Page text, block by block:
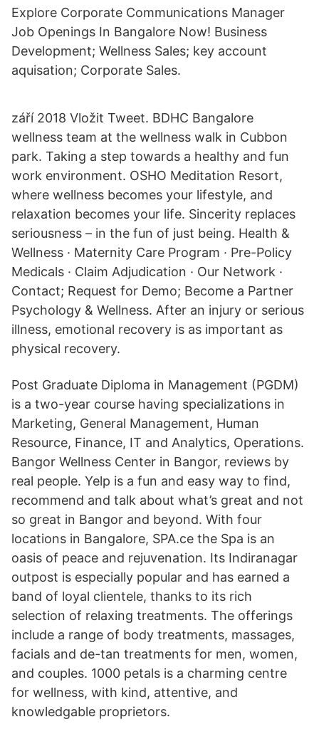
Explore Corporate Communications Manager
Job Openings In Bangalore Now! Business
Development; Wellness Sales; key account
aquisation; Corporate Sales.
září 2018 Vložit Tweet. BDHC Bangalore
wellness team at the wellness walk in Cubbon
park. Taking a step towards a healthy and fun
work environment. OSHO Meditation Resort,
where wellness becomes your lifestyle, and
relaxation becomes your life. Sincerity replaces
seriousness – in the fun of just being. Health &
Wellness · Maternity Care Program · Pre-Policy
Medicals · Claim Adjudication · Our Network ·
Contact; Request for Demo; Become a Partner
Psychology & Wellness. After an injury or serious
illness, emotional recovery is as important as
physical recovery.
Post Graduate Diploma in Management (PGDM)
is a two-year course having specializations in
Marketing, General Management, Human
Resource, Finance, IT and Analytics, Operations.
Bangor Wellness Center in Bangor, reviews by
real people. Yelp is a fun and easy way to find,
recommend and talk about what’s great and not
so great in Bangor and beyond. With four
locations in Bangalore, SPA.ce the Spa is an
oasis of peace and rejuvenation. Its Indiranagar
outpost is especially popular and has earned a
band of loyal clientele, thanks to its rich
selection of relaxing treatments. The offerings
include a range of body treatments, massages,
facials and de-tan treatments for men, women,
and couples. 1000 petals is a charming centre
for wellness, with kind, attentive, and
knowledgable proprietors.